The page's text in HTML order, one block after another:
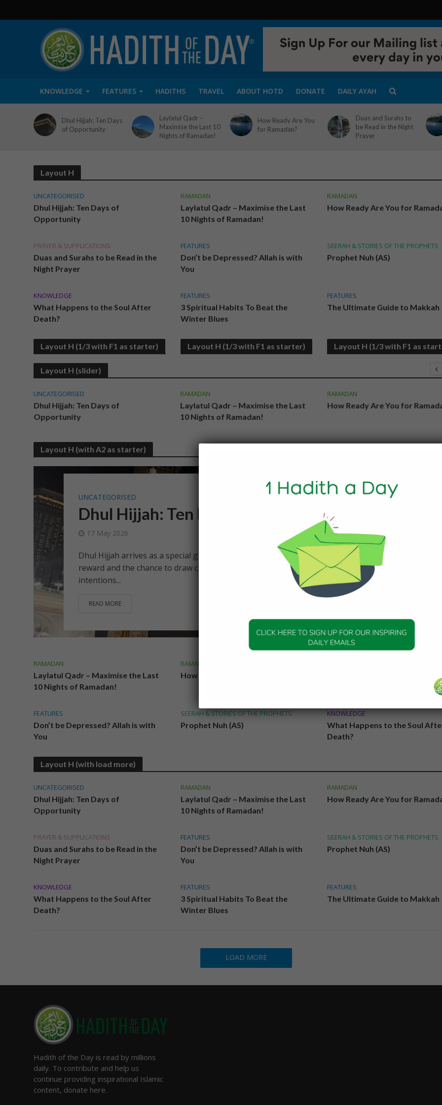
KNOWLEDGE FEATURES HADITHS TRAVEL ABOUT HOTD DONATE DAILY AYAH
Dhul Hijjah: Ten Days
of Opportunity
Laylatul Qadr –
Maximise the Last 10
Nights of Ramadan!
How Ready Are You
for Ramadan?
Duas and Surahs to
be Read in the Night
Prayer
Layout H
UNCATEGORISED
Dhul Hijjah: Ten Days of
Opportunity
RAMADAN
Laylatul Qadr – Maximise the Last
10 Nights of Ramadan!
RAMADAN
How Ready Are You for
PRAYER & SUPPLICATIONS
Duas and Surahs to be Read in the
Night Prayer
FEATURES
Don’t be Depressed? Allah is with
You
SEERAH & STORIES OF THE PROPHETS
Prophet Nuh (AS)
KNOWLEDGE
What Happens to the Soul After
Death?
FEATURES
3 Spiritual Habits To Beat the
Winter Blues
FEATURES
The Ultimate Guide to Makkah
Layout H (1/3 with F1 as starter) Layout H (1/3 with F1 as starter) Layout H (1/3 with F1 as
Layout H (slider)
UNCATEGORISED
Dhul Hijjah: Ten Days of
Opportunity
RAMADAN
Laylatul Qadr – Maximise the Last
10 Nights of Ramadan!
RAMADAN
How Ready Are You for
Layout H (with A2 as starter)
UNCATEGORISED
Dhul Hijjah: Ten Days of Opportunity
17 May 2026
Dhul Hijjah arrives as a special gift from Allah. The first ten blessed days filled with mercy,
reward and the chance to draw closer to Him. These are days to reset the heart, renew our
intentions...
READ MORE
RAMADAN
Laylatul Qadr – Maximise the Last
10 Nights of Ramadan!
RAMADAN
How Ready Are You for Ramadan?
FEATURES
Don’t be Depressed? Allah is with
You
SEERAH & STORIES OF THE PROPHETS
Prophet Nuh (AS)
KNOWLEDGE
What Happens to the Soul
Death?
Layout H (with load more)
UNCATEGORISED
Dhul Hijjah: Ten Days of
Opportunity
RAMADAN
Laylatul Qadr – Maximise the Last
10 Nights of Ramadan!
RAMADAN
How Ready Are You for
PRAYER & SUPPLICATIONS
Duas and Surahs to be Read in the
Night Prayer
FEATURES
Don’t be Depressed? Allah is with
You
SEERAH & STORIES OF THE PROPHETS
Prophet Nuh (AS)
KNOWLEDGE
What Happens to the Soul After
Death?
FEATURES
3 Spiritual Habits To Beat the
Winter Blues
FEATURES
The Ultimate Guide to Makkah
LOAD MORE
Hadith of the Day is read by millions
daily. To contribute and help us
continue providing inspirational Islamic
content, donate here.